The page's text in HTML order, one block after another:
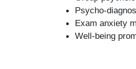
Psycho-
Exam anxiety
Well-being